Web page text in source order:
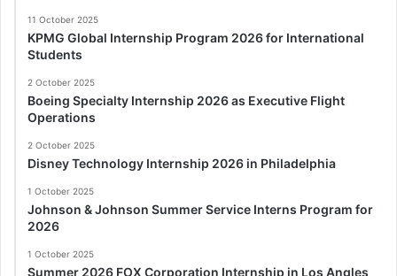
11 October 2025
KPMG Global Internship Program 2026 for International
Students
2 October 2025
Boeing Specialty Internship 2026 as Executive Flight
Operations
2 October 2025
Disney Technology Internship 2026 in Philadelphia
1 October 2025
Johnson & Johnson Summer Service Interns Program for
2026
1 October 2025
Summer 2026 FOX Corporation Internship in Los Angles